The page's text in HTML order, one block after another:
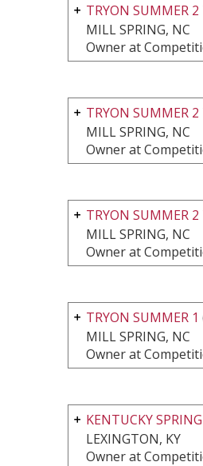
TRYON SUMMER
MILL SPRING, NC
Owner at
TRYON SUMMER
MILL SPRING, NC
Owner at
TRYON SUMMER
MILL SPRING, NC
Owner at
TRYON SUMMER 1
MILL SPRING, NC
Owner at
KENTUCKY SPRING
LEXINGTON, KY
Owner at